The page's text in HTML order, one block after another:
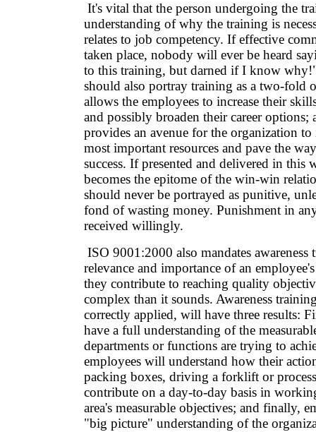
It's vital that the person undergoing the
understanding of why the training is
relates to job competency. If effective
taken place, nobody will ever be heard
to this training, but darned if I know
should also portray training as a two-fold
allows the employees to increase their
and possibly broaden their career options;
provides an avenue for the organization
most important resources and pave the
success. If presented and delivered in this
becomes the epitome of the win-win
should never be portrayed as punitive,
fond of wasting money. Punishment in
received willingly.
ISO 9001:2000 also mandates awareness
relevance and importance of an
they contribute to reaching quality
complex than it sounds. Awareness
correctly applied, will have three results:
have a full understanding of the
departments or functions are trying to
employees will understand how their
packing boxes, driving a forklift or
contribute on a day-to-day basis in
area's measurable objectives; and finally,
"big picture" understanding of the